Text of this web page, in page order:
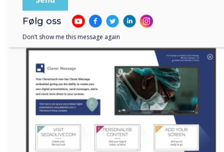
Følg oss
Don’t show me this message again